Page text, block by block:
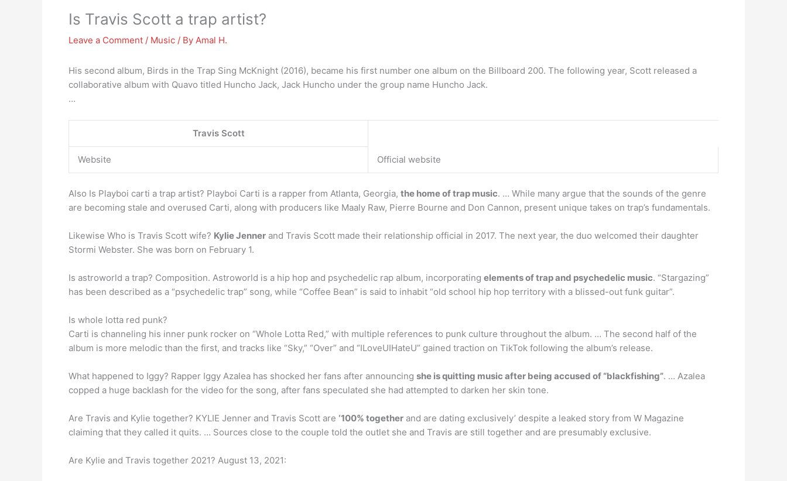
Is Travis Scott a trap artist?
Leave a Comment / Music / By Amal H.
His second album, Birds in the Trap Sing McKnight (2016), became his first number one album on the Billboard 200. The following year, Scott released a
collaborative album with Quavo titled Huncho Jack, Jack Huncho under the group name Huncho Jack.
…
Travis Scott
Website Official website
Also Is Playboi carti a trap artist? Playboi Carti is a rapper from Atlanta, Georgia, the home of trap music. … While many argue that the sounds of the genre
are becoming stale and overused Carti, along with producers like Maaly Raw, Pierre Bourne and Don Cannon, present unique takes on trap’s fundamentals.
Likewise Who is Travis Scott wife? Kylie Jenner and Travis Scott made their relationship official in 2017. The next year, the duo welcomed their daughter
Stormi Webster. She was born on February 1.
Is astroworld a trap? Composition. Astroworld is a hip hop and psychedelic rap album, incorporating elements of trap and psychedelic music. “Stargazing”
has been described as a “psychedelic trap” song, while “Coffee Bean” is said to inhabit “old school hip hop territory with a blissed-out funk guitar”.
Is whole lotta red punk?
Carti is channeling his inner punk rocker on “Whole Lotta Red,” with multiple references to punk culture throughout the album. … The second half of the
album is more melodic than the first, and tracks like “Sky,” “Over” and “ILoveUIHateU” gained traction on TikTok following the album’s release.
What happened to Iggy? Rapper Iggy Azalea has shocked her fans after announcing she is quitting music after being accused of “blackfishing”. … Azalea
copped a huge backlash for the video for the song, after fans speculated she had attempted to darken her skin tone.
Are Travis and Kylie together? KYLIE Jenner and Travis Scott are ‘100% together and are dating exclusively’ despite a leaked story from W Magazine
claiming that they called it quits. … Sources close to the couple told the outlet she and Travis are still together and are presumably exclusive.
Are Kylie and Travis together 2021? August 13, 2021: